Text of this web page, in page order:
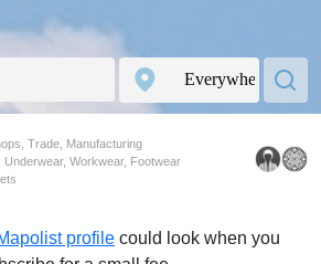
Trade, Manufacturing
Underwear, Workwear, Footwear
profile could look when you